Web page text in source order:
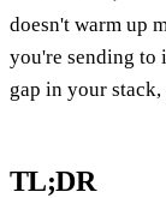
doesn't warm up
you're sending to
gap in your
TL;DR